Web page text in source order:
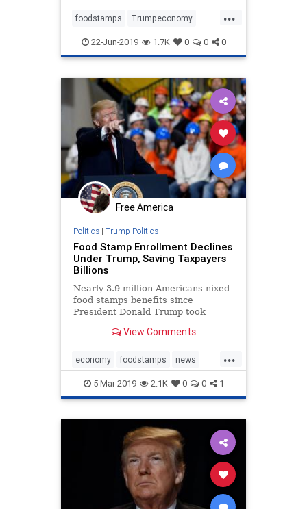
...
foodstamps Trumpeconomy
unemployment
22-Jun-2019 1.7K 0 0 0
Free America
Politics| Trump Politics
Food Stamp Enrollment Declines
Under Trump, Saving Taxpayers
Billions
Nearly 3.9 million Americans nixed
food stamps benefits since
President Donald Trump took
View Comments
...
economy foodstamps news
Trumpenomocs
5-Mar-2019 2.1K 0 0 1